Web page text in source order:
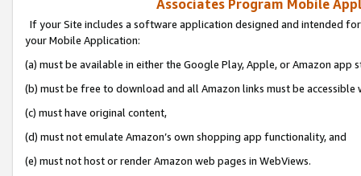
Associates Program Mobile
If your Site includes a software application designed and intended
your Mobile Application:
(a) must be available in either the Google Play, Apple, or Amazon app
(b) must be free to download and all Amazon links must be
(c) must have original content,
(d) must not emulate Amazon’s own shopping app functionality, and
(e) must not host or render Amazon web pages in WebViews.